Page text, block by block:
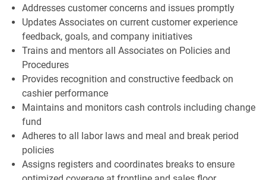
Addresses customer concerns and issues promptly
Updates Associates on current customer experience
feedback, goals, and company initiatives
Trains and mentors all Associates on Policies and
Procedures
Provides recognition and constructive feedback on
cashier performance
Maintains and monitors cash controls including change
fund
Adheres to all labor laws and meal and break period
policies
Assigns registers and coordinates breaks to ensure